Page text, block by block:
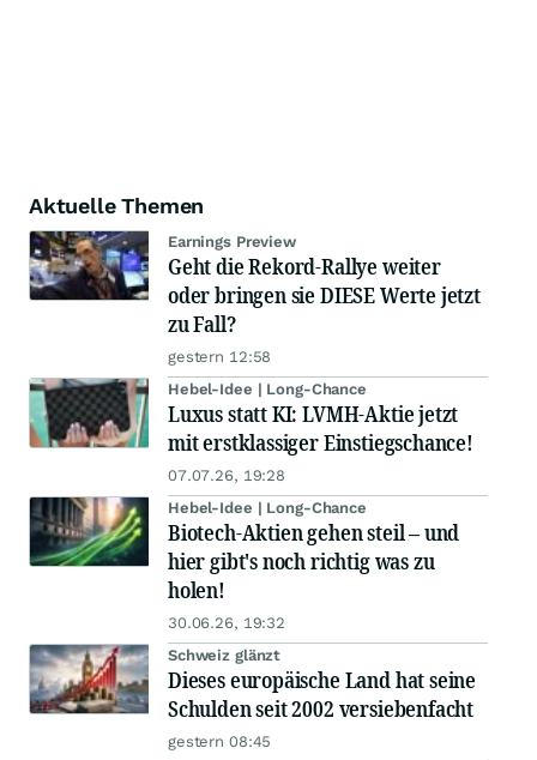
Aktuelle Themen
Earnings Preview
Geht die Rekord-Rallye weiter
oder bringen sie DIESE Werte jetzt
zu Fall?
gestern 12:58
Hebel-Idee | Long-Chance
Luxus statt KI: LVMH-Aktie jetzt
mit erstklassiger Einstiegschance!
07.07.26, 19:28
Hebel-Idee | Long-Chance
Biotech-Aktien gehen steil – und
hier gibt's noch richtig was zu
holen!
30.06.26, 19:32
Schweiz glänzt
Dieses europäische Land hat seine
Schulden seit 2002 versiebenfacht
gestern 08:45